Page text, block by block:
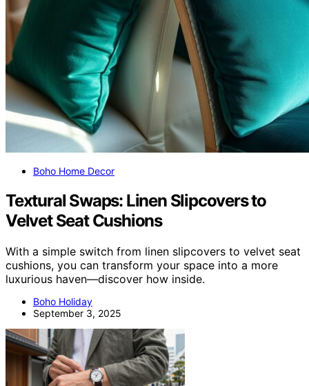
Boho Home Decor
Textural Swaps: Linen Slipcovers to
Velvet Seat Cushions
With a simple switch from linen slipcovers to velvet seat
cushions, you can transform your space into a more
luxurious haven—discover how inside.
Boho Holiday
September 3, 2025